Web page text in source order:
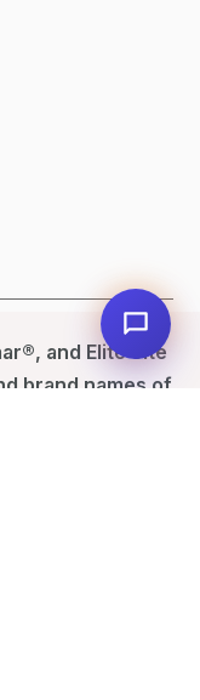
and Elite Site
brand names of